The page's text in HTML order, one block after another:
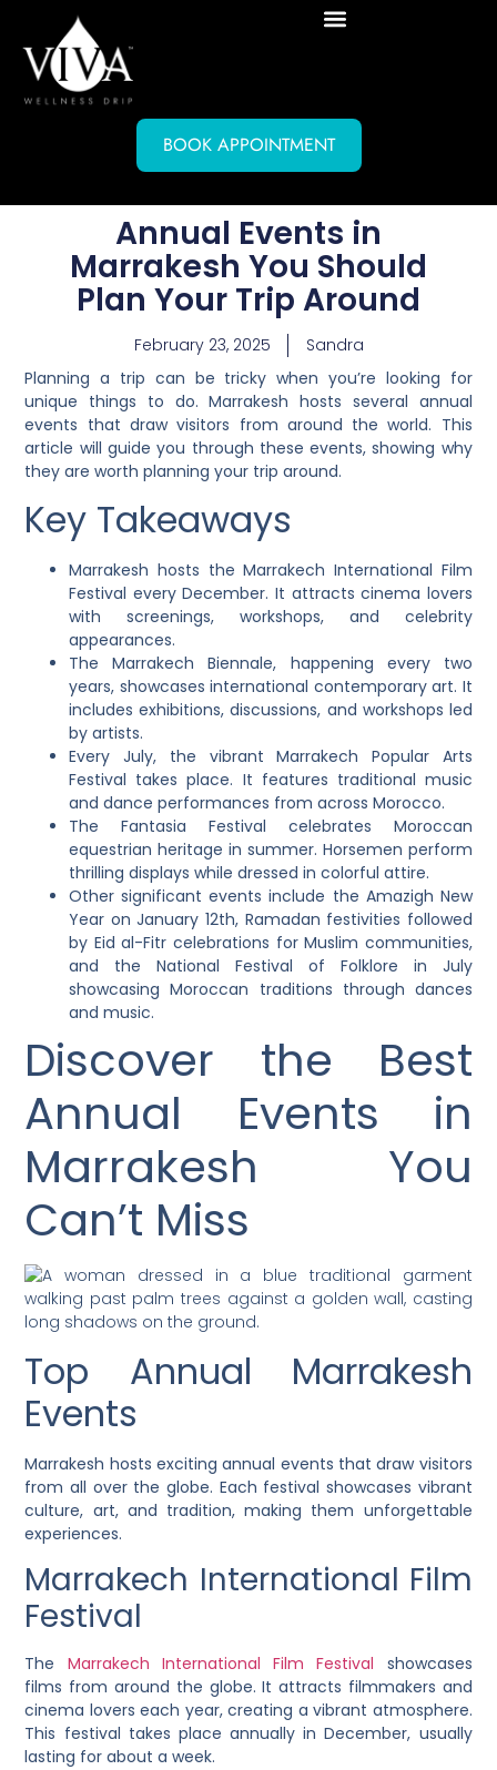
BOOK APPOINTMENT
Annual Events in
Marrakesh You Should
Plan Your Trip Around
February 23, 2025
Sandra
Planning a trip can be tricky when you’re looking for
unique things to do. Marrakesh hosts several annual
events that draw visitors from around the world. This
article will guide you through these events, showing why
they are worth planning your trip around.
Key Takeaways
Marrakesh hosts the Marrakech International Film
Festival every December. It attracts cinema lovers
with screenings, workshops, and celebrity
appearances.
The Marrakech Biennale, happening every two
years, showcases international contemporary art. It
includes exhibitions, discussions, and workshops led
by artists.
Every July, the vibrant Marrakech Popular Arts
Festival takes place. It features traditional music
and dance performances from across Morocco.
The Fantasia Festival celebrates Moroccan
equestrian heritage in summer. Horsemen perform
thrilling displays while dressed in colorful attire.
Other significant events include the Amazigh New
Year on January 12th, Ramadan festivities followed
by Eid al-Fitr celebrations for Muslim communities,
and the National Festival of Folklore in July
showcasing Moroccan traditions through dances
and music.
Discover the Best
Annual Events in
Marrakesh You
Can’t Miss
Top Annual Marrakesh
Events
Marrakesh hosts exciting annual events that draw visitors
from all over the globe. Each festival showcases vibrant
culture, art, and tradition, making them unforgettable
experiences.
Marrakech International Film
Festival
The Marrakech International Film Festival showcases
films from around the globe. It attracts filmmakers and
cinema lovers each year, creating a vibrant atmosphere.
This festival takes place annually in December, usually
lasting for about a week.